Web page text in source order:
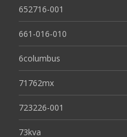
652716-001
661-016-010
6columbus
71762mx
723226-001
73kva